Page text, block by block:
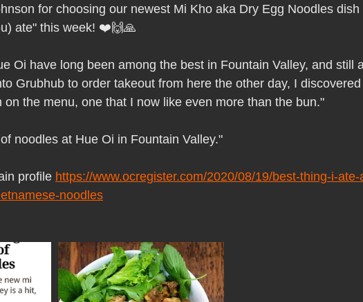
HUE OI Gift Certificates Open Thanksgiving day
for choosing our newest Mi Kho aka Dry Egg Noodles dish
ate" this week! ❤️🙌🙏
Oi have long been among the best in Fountain Valley, and still
Grubhub to order takeout from here the other day, I
on the menu, one that I now like even more than the bun."
noodles at Hue Oi in Fountain Valley."
profile https://www.ocregister.com/2020/08/19/best-thing-i-ate-
noodles